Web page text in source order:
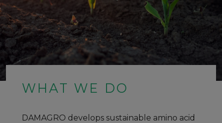
WHAT WE DO
DAMAGRO develops sustainable amino acid